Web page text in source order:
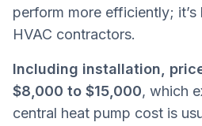
perform more efficiently;
HVAC contractors.
Including installation,
$8,000 to $15,000, which
central heat pump cost is